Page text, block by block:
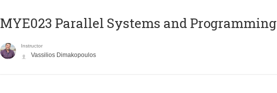
MYE023 Parallel Systems and Programming
Instructor
Vassilios Dimakopoulos